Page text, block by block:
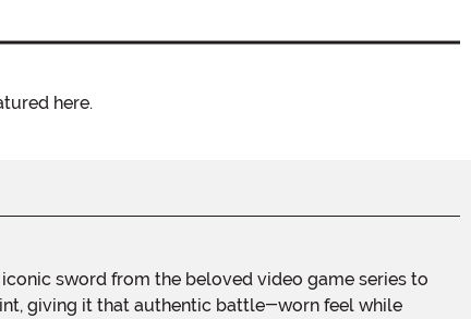
here.
giving it that authentic battle-worn feel while